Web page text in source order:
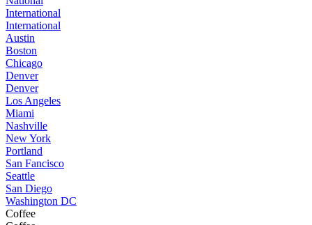
International
International
Austin
Boston
Chicago
Denver
Denver
Los Angeles
Miami
Nashville
New York
Portland
San Fancisco
Seattle
San Diego
Washington DC
Coffee